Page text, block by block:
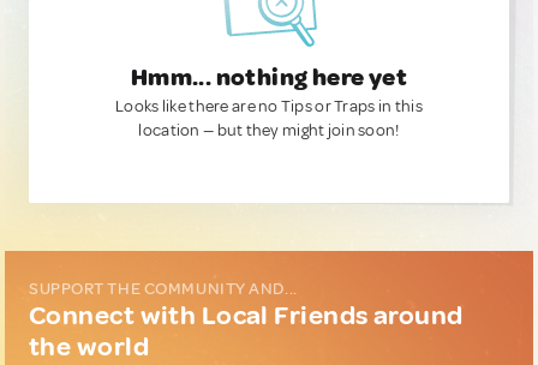
Hmm... nothing here yet
Looks like there are no Tips or Traps in this
location — but they might join soon!
SUPPORT THE COMMUNITY AND...
Connect with Local Friends around
the world